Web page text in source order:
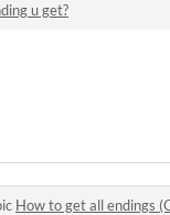
u get?
How to get all endings (Only read this